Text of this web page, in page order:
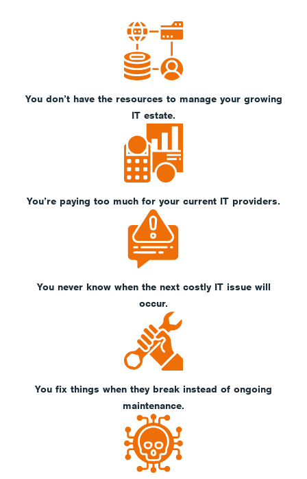
You don’t have the resources to manage your growing
IT estate.
You’re paying too much for your current IT providers.
You never know when the next costly IT issue will
occur.
You fix things when they break instead of ongoing
maintenance.